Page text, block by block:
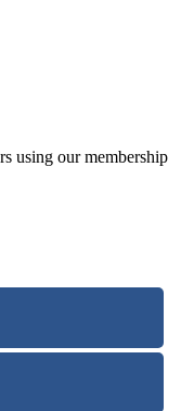
using our membership